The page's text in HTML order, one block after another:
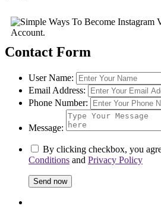
Contact Form
User Name:
Email Address:
Phone Number:
Message:
By clicking checkbox, you
Conditions and Privacy Policy